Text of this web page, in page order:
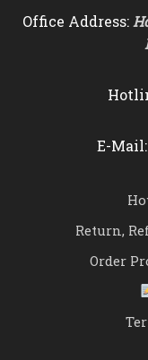
Office Address:
E-Mail:
Return,
Order